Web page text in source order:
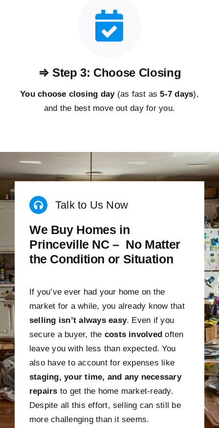
⇒ Step 3: Choose Closing
You choose closing day(as fast as5-7 days),
and the best move out day for you.
Talk to Us Now
We Buy Homes in
Princeville NC – No Matter
the Condition or Situation
If you’ve ever had your home on the
market for a while, you already know that
selling isn’t always easy. Even if you
secure a buyer, the costs involved often
leave you with less than expected. You
also have to account for expenses like
staging, your time, and any necessary
repairs to get the home market-ready.
Despite all this effort, selling can still be
more challenging than it seems.